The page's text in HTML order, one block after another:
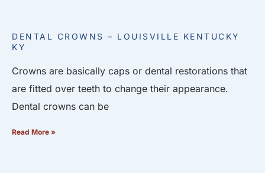
DENTAL CROWNS – LOUISVILLE KENTUCKY
KY
Crowns are basically caps or dental restorations that
are fitted over teeth to change their appearance.
Dental crowns can be
Read More »